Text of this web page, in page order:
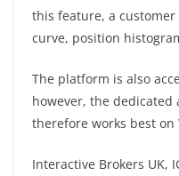
this feature, a customer
curve, position
The platform is also
however, the dedicated
therefore works best
Interactive Brokers UK,